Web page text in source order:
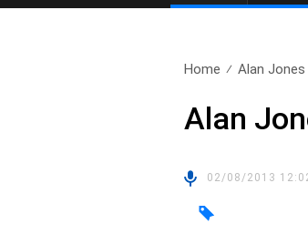
Home Alan
Alan
02/08/2013